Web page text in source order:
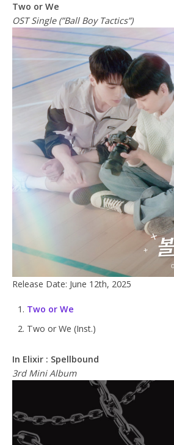
Two or We
OST Single (”Ball Boy Tactics”)
Release Date: June 12th, 2025
Two or We
Two or We (Inst.)
In Elixir : Spellbound
3rd Mini Album